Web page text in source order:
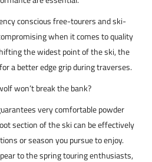
conscious free-tourers and ski-
when it comes to quality
the widest point of the ski, the
a better edge grip during traverses.
won’t break the bank?
very comfortable powder
section of the ski can be effectively
or season you pursue to enjoy.
to the spring touring enthusiasts,